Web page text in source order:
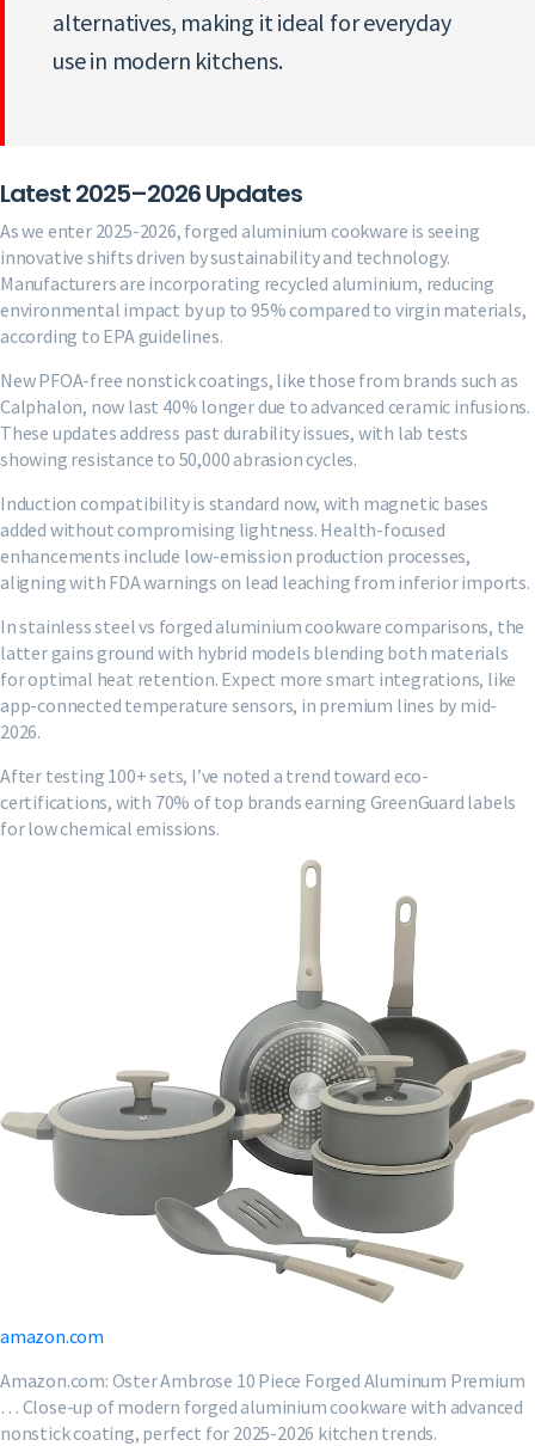
alternatives, making it ideal for everyday
use in modern kitchens.
Latest 2025–2026 Updates
As we enter 2025-2026, forged aluminium cookware is seeing
innovative shifts driven by sustainability and technology.
Manufacturers are incorporating recycled aluminium, reducing
environmental impact by up to 95% compared to virgin materials,
according to EPA guidelines.
New PFOA-free nonstick coatings, like those from brands such as
Calphalon, now last 40% longer due to advanced ceramic infusions.
These updates address past durability issues, with lab tests
showing resistance to 50,000 abrasion cycles.
Induction compatibility is standard now, with magnetic bases
added without compromising lightness. Health-focused
enhancements include low-emission production processes,
aligning with FDA warnings on lead leaching from inferior imports.
In stainless steel vs forged aluminium cookware comparisons, the
latter gains ground with hybrid models blending both materials
for optimal heat retention. Expect more smart integrations, like
app-connected temperature sensors, in premium lines by mid-
2026.
After testing 100+ sets, I’ve noted a trend toward eco-
certifications, with 70% of top brands earning GreenGuard labels
for low chemical emissions.
amazon.com
Amazon.com: Oster Ambrose 10 Piece Forged Aluminum Premium
… Close-up of modern forged aluminium cookware with advanced
nonstick coating, perfect for 2025-2026 kitchen trends.